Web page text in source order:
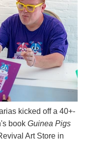
kicked off a 40+-
book Guinea Pigs
Art Store in